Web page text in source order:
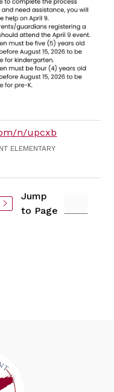
n/upcxb
ELEMENTARY
Jump
to Page